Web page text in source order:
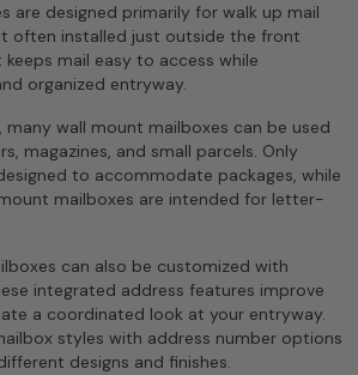
are designed primarily for walk up mail
often installed just outside the front
mail easy to access while
organized entryway.
wall mount mailboxes can be used
magazines, and small parcels. Only
to accommodate packages, while
mailboxes are intended for letter-
can also be customized with
integrated address features improve
a coordinated look at your entryway.
styles with address number options
designs and finishes.